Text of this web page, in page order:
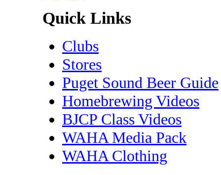
Quick Links
Clubs
Stores
Puget Sound Beer Guide
Homebrewing Videos
BJCP Class Videos
WAHA Media Pack
WAHA Clothing